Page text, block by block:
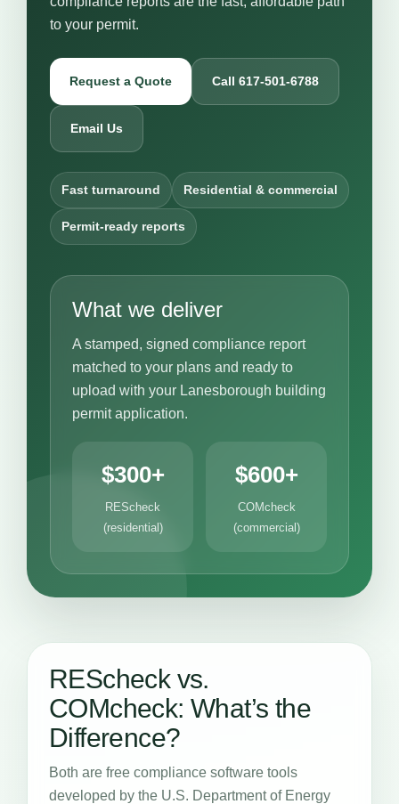
to your permit.
Request a Quote Call 617-501-6788
Email Us
Fast turnaround Residential & commercial
Permit-ready reports
What we deliver
A stamped, signed compliance report
matched to your plans and ready to
upload with your Lanesborough building
permit application.
$300+
REScheck
(residential)
$600+
COMcheck
(commercial)
REScheck vs.
COMcheck: What’s the
Difference?
Both are free compliance software tools
developed by the U.S. Department of Energy